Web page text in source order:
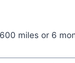
miles or 6